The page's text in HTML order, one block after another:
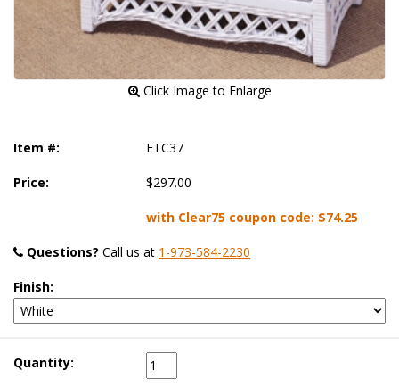
Click Image to Enlarge
Item #: ETC37
Price: $297.00
with Clear75 coupon code: $74.25
Questions? Call us at 1-973-584-2230
Finish:
Quantity: